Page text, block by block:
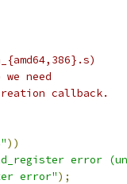
need
callback.
))
error
error");